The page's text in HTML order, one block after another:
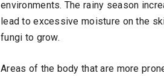
environments. The rainy season
lead to excessive moisture on the
fungi to grow.
Areas of the body that are more